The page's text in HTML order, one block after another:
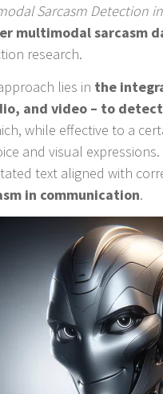
Sarcasm Detection
multimodal sarcasm
research.
lies in the
and video – to
while effective to a
and visual
text aligned with
in communication.